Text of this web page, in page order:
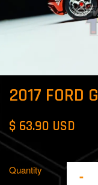
2017 FORD
$ 63.90 USD
Quantity -